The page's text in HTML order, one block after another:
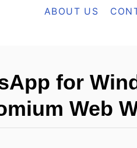
ABOUT US
for
Web